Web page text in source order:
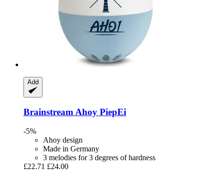
Add
Brainstream Ahoy PiepEi
-5%
Ahoy design
Made in Germany
3 melodies for 3 degrees of hardness
£22.71 £24.00